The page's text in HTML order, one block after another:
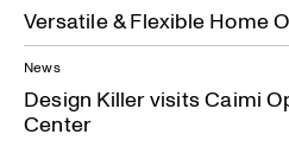
Versatile & Flexible Home
News
Design Killer visits Caimi
Center